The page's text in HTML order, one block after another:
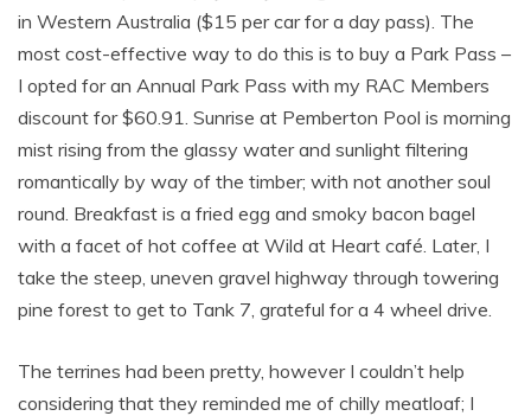
in Western Australia ($15 per car for a day pass). The
most cost-effective way to do this is to buy a Park Pass –
I opted for an Annual Park Pass with my RAC Members
discount for $60.91. Sunrise at Pemberton Pool is morning
mist rising from the glassy water and sunlight filtering
romantically by way of the timber; with not another soul
round. Breakfast is a fried egg and smoky bacon bagel
with a facet of hot coffee at Wild at Heart café. Later, I
take the steep, uneven gravel highway through towering
pine forest to get to Tank 7, grateful for a 4 wheel drive.
The terrines had been pretty, however I couldn’t help
considering that they reminded me of chilly meatloaf; I